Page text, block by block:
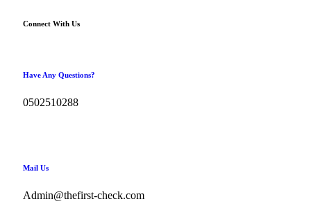
Connect With Us
Have Any Questions?
0502510288
Mail Us
Admin@thefirst-check.com